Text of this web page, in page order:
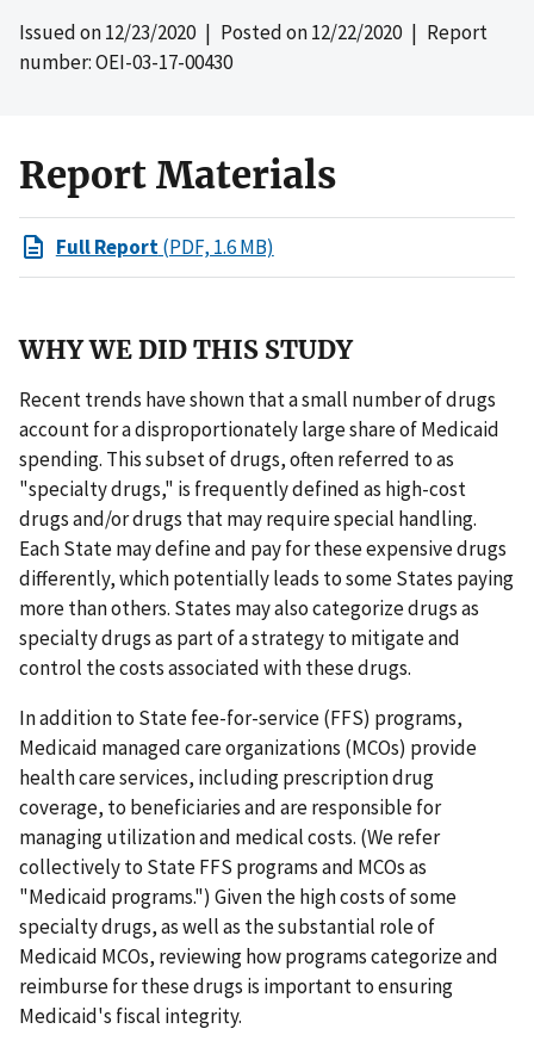
Issued on12/23/2020| Posted on12/22/2020| Report
number: OEI-03-17-00430
Report Materials
Full Report(PDF, 1.6 MB)
WHY WE DID THIS STUDY
Recent trends have shown that a small number of drugs
account for a disproportionately large share of Medicaid
spending. This subset of drugs, often referred to as
"specialty drugs," is frequently defined as high-cost
drugs and/or drugs that may require special handling.
Each State may define and pay for these expensive drugs
differently, which potentially leads to some States paying
more than others. States may also categorize drugs as
specialty drugs as part of a strategy to mitigate and
control the costs associated with these drugs.
In addition to State fee-for-service (FFS) programs,
Medicaid managed care organizations (MCOs) provide
health care services, including prescription drug
coverage, to beneficiaries and are responsible for
managing utilization and medical costs. (We refer
collectively to State FFS programs and MCOs as
"Medicaid programs.") Given the high costs of some
specialty drugs, as well as the substantial role of
Medicaid MCOs, reviewing how programs categorize and
reimburse for these drugs is important to ensuring
Medicaid's fiscal integrity.